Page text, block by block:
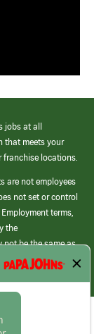
jobs at all
that meets your
franchise locations.
are not employees
not set or control
terms,
the
not be the same as